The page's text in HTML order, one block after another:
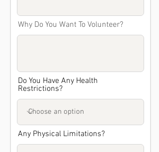
Why Do You Want To Volunteer?
Do You Have Any Health
Restrictions?
Any Physical Limitations?